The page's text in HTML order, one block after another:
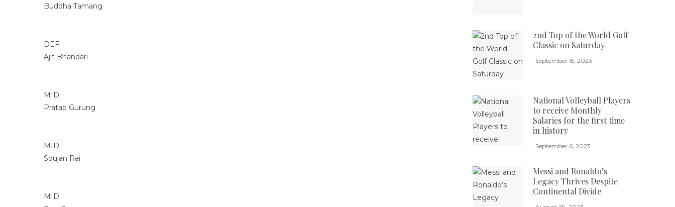
Buddha Tamang
DEF
Ajit Bhandari
MID
Pratap Gurung
MID
Soujan Rai
MID
2nd Top of the World Golf
Classic on Saturday
September 15, 2023
National Volleyball Players
to receive Monthly
Salaries for the first time
in history
September 6, 2023
Messi and Ronaldo’s
Legacy Thrives Despite
Continental Divide